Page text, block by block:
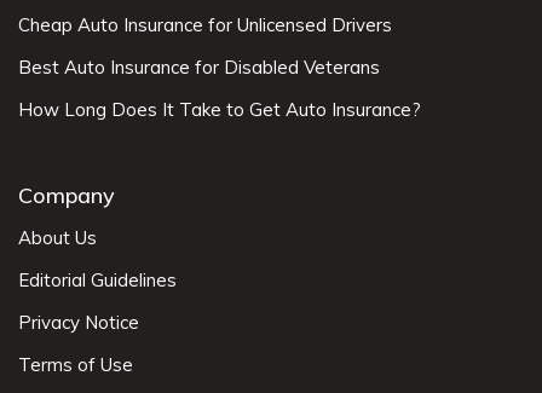
Cheap Auto Insurance for Unlicensed Drivers
Best Auto Insurance for Disabled Veterans
How Long Does It Take to Get Auto Insurance?
Company
About Us
Editorial Guidelines
Privacy Notice
Terms of Use